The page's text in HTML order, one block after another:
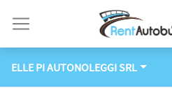
ELLE PI AUTONOLEGGI SRL